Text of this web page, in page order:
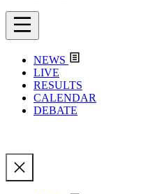
NEWS
LIVE
RESULTS
CALENDAR
DEBATE